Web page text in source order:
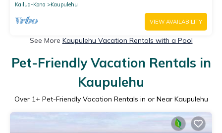
Kailua-Kona
Kaupulehu
VIEW AVAILABILITY
See More Kaupulehu Vacation Rentals with a Pool
Pet-Friendly Vacation Rentals in
Kaupulehu
Over 1+ Pet-Friendly Vacation Rentals in or Near Kaupulehu